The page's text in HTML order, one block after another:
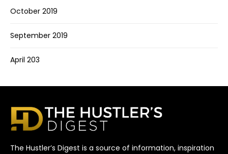
October 2019
September 2019
April 203
The Hustler’s Digest is a source of information, inspiration